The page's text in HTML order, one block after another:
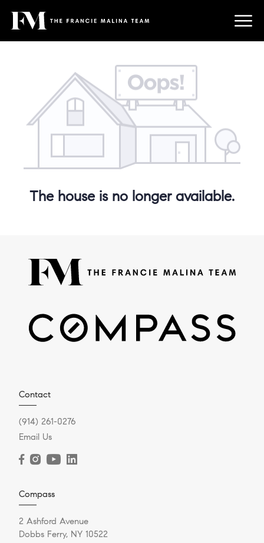
The house is no longer available.
Contact
(914) 261-0276
Email Us
Compass
2 Ashford Avenue
Dobbs Ferry, NY 10522